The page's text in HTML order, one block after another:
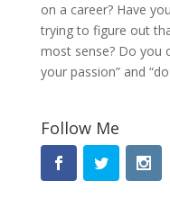
on a career? Have
trying to figure out
most sense? Do you
your passion” and
Follow Me